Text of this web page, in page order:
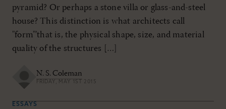
pyramid? Or perhaps a stone villa or glass-and-steel
house? This distinction is what architects call
"form"’that is, the physical shape, size, and material
quality of the structures […]
N. S. Coleman
FRIDAY, MAY 1ST 2015
ESSAYS